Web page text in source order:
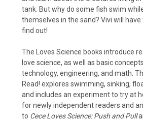
tank. But why do some fish swim
themselves in the sand? Vivi will
find out!
The Loves Science books introduce
love science, as well as basic
technology, engineering, and math.
Read! explores swimming, sinking,
and includes an experiment to try at
for newly independent readers and
to Cece Loves Science: Push and Pull